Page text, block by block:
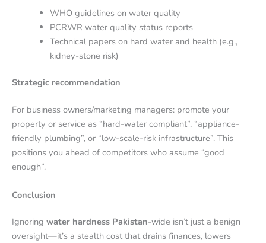
WHO guidelines on water quality
PCRWR water quality status reports
Technical papers on hard water and health (e.g.,
kidney-stone risk)
Strategic recommendation
For business owners/marketing managers: promote your
property or service as “hard-water compliant”, “appliance-
friendly plumbing”, or “low-scale-risk infrastructure”. This
positions you ahead of competitors who assume “good
enough”.
Conclusion
Ignoring water hardness Pakistan-wide isn’t just a benign
oversight—it’s a stealth cost that drains finances, lowers